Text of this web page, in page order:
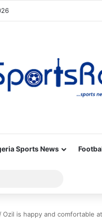
Sports News
for
/Ozil is happy and comfortable